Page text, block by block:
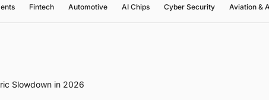
Fintech Automotive AI Chips Cyber Security Aviation &
Slowdown in 2026